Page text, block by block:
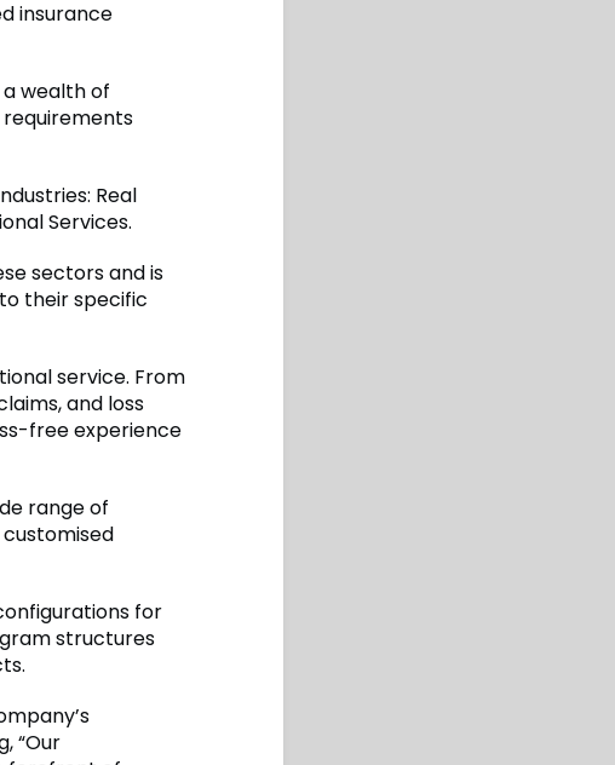
insurance
wealth of
Real
Services.
sectors and is
their specific
service. From
and loss
free experience
range of
for
structures
“Our